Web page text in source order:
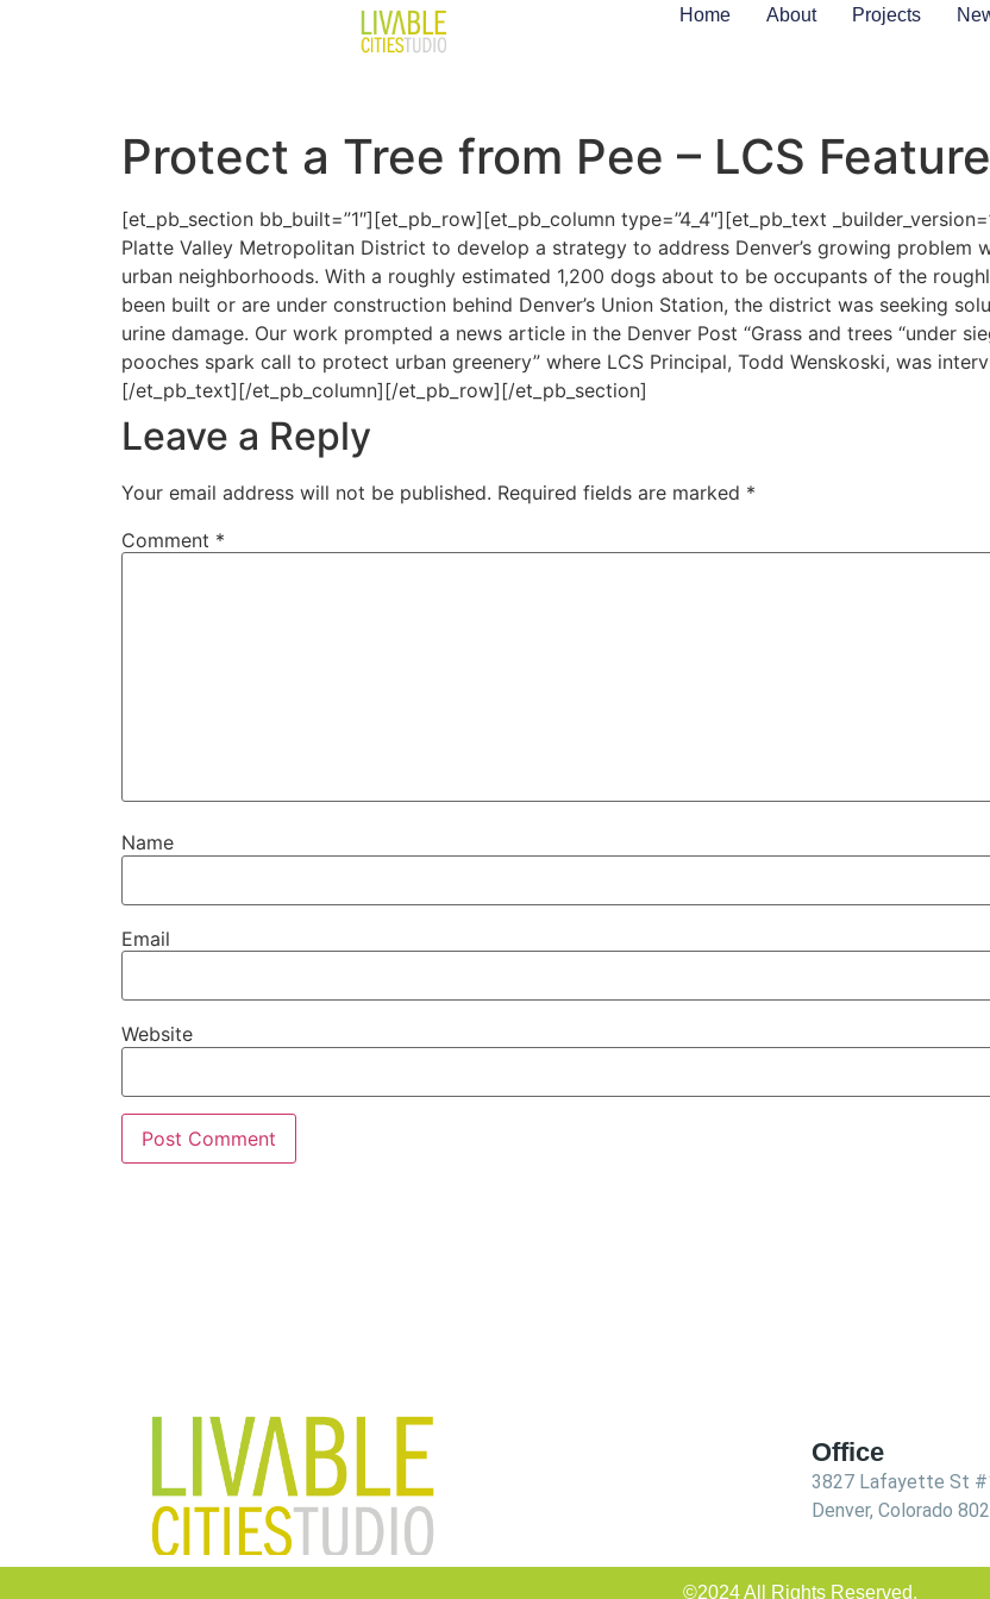
Home About Projects
Protect a Tree from Pee – LCS
[et_pb_section bb_built=”1″][et_pb_row][et_pb_column type=”4_4″][et_pb_text
Platte Valley Metropolitan District to develop a strategy to address Denver’s growing problem
urban neighborhoods. With a roughly estimated 1,200 dogs about to be occupants of the
been built or are under construction behind Denver’s Union Station, the district was seeking
urine damage. Our work prompted a news article in the Denver Post “Grass and trees “under
pooches spark call to protect urban greenery” where LCS Principal, Todd Wenskoski, was
[/et_pb_text][/et_pb_column][/et_pb_row][/et_pb_section]
Leave a Reply
Your email address will not be published. Required fields are marked *
Comment *
Name
Email
Website
Office
3827 Lafayette St
Denver, Colorado
©2024 All Rights Reserved.